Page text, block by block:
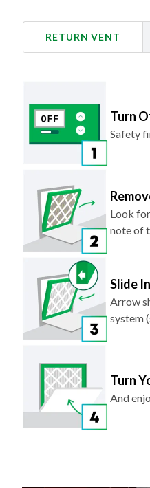
RETURN VENT
Turn
Safety
Look
note of
Slide
Arrow
system
Turn
And